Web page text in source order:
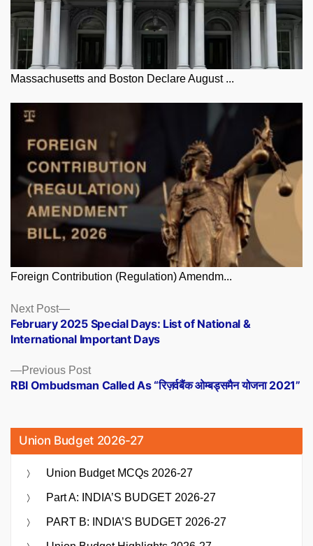
Massachusetts and Boston Declare August ...
Foreign Contribution (Regulation) Amendm...
Posts
navigation
Previous PostPrevious
post:
RBI Ombudsman Called As “रिज़र्वबैंक ओम्बड्समैन योजना 2021”
Next Post
Next
post:
February 2025 Special Days: List of National &
International Important Days
Union Budget 2026-27
Union Budget MCQs 2026-27
Part A: INDIA’S BUDGET 2026-27
PART B: INDIA’S BUDGET 2026-27